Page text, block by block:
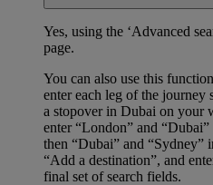
Yes, using the ‘Advanced
page.
You can also use this
enter each leg of the journey
a stopover in Dubai on your
enter “London” and
then “Dubai” and “Sydney”
“Add a destination”, and
final set of search fields.